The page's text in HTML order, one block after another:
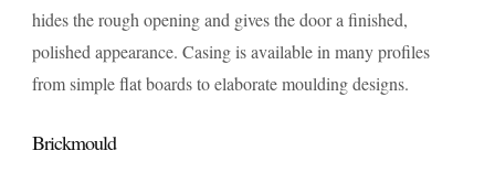
hides the rough opening and gives the door a finished,
polished appearance. Casing is available in many profiles
from simple flat boards to elaborate moulding designs.
Brickmould